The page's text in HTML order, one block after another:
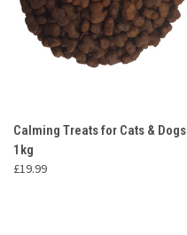
Calming Treats for Cats & Dogs
1kg
£19.99